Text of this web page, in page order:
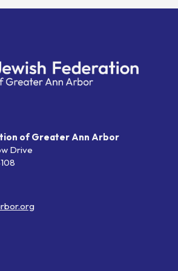
of Greater Ann Arbor
Drive